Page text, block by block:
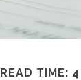
READ TIME: